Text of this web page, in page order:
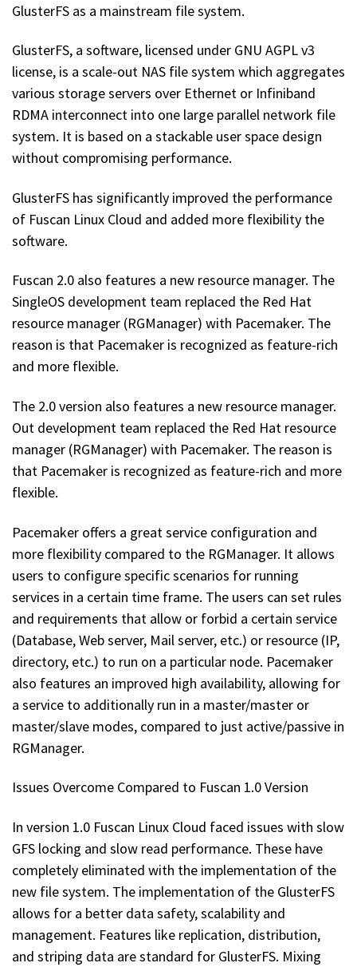
GlusterFS as a mainstream file system.
GlusterFS, a software, licensed under GNU AGPL v3
license, is a scale-out NAS file system which aggregates
various storage servers over Ethernet or Infiniband
RDMA interconnect into one large parallel network file
system. It is based on a stackable user space design
without compromising performance.
GlusterFS has significantly improved the performance
of Fuscan Linux Cloud and added more flexibility the
software.
Fuscan 2.0 also features a new resource manager. The
SingleOS development team replaced the Red Hat
resource manager (RGManager) with Pacemaker. The
reason is that Pacemaker is recognized as feature-rich
and more flexible.
The 2.0 version also features a new resource manager.
Out development team replaced the Red Hat resource
manager (RGManager) with Pacemaker. The reason is
that Pacemaker is recognized as feature-rich and more
flexible.
Pacemaker offers a great service configuration and
more flexibility compared to the RGManager. It allows
users to configure specific scenarios for running
services in a certain time frame. The users can set rules
and requirements that allow or forbid a certain service
(Database, Web server, Mail server, etc.) or resource (IP,
directory, etc.) to run on a particular node. Pacemaker
also features an improved high availability, allowing for
a service to additionally run in a master/master or
master/slave modes, compared to just active/passive in
RGManager.
Issues Overcome Compared to Fuscan 1.0 Version
In version 1.0 Fuscan Linux Cloud faced issues with slow
GFS locking and slow read performance. These have
completely eliminated with the implementation of the
new file system. The implementation of the GlusterFS
allows for a better data safety, scalability and
management. Features like replication, distribution,
and striping data are standard for GlusterFS. Mixing